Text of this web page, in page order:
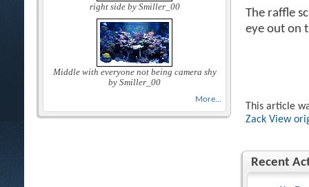
right side by Smiller_00
Middle with everyone not being camera shy
by Smiller_00
More...
The raffle
eye out on
This article
Zack View
Recent